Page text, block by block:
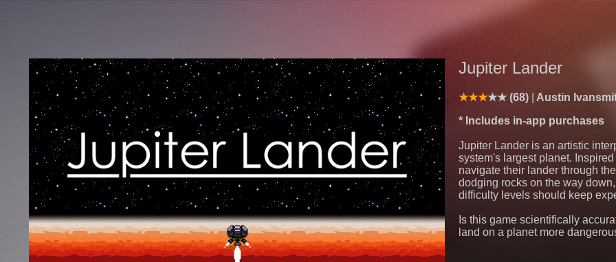
Jupiter Lander
(68)
Austin
* Includes in-app purchases
Jupiter Lander is an artistic
system's largest planet.
navigate their lander through
dodging rocks on the way
difficulty levels should keep
Is this game scientifically
land on a planet more